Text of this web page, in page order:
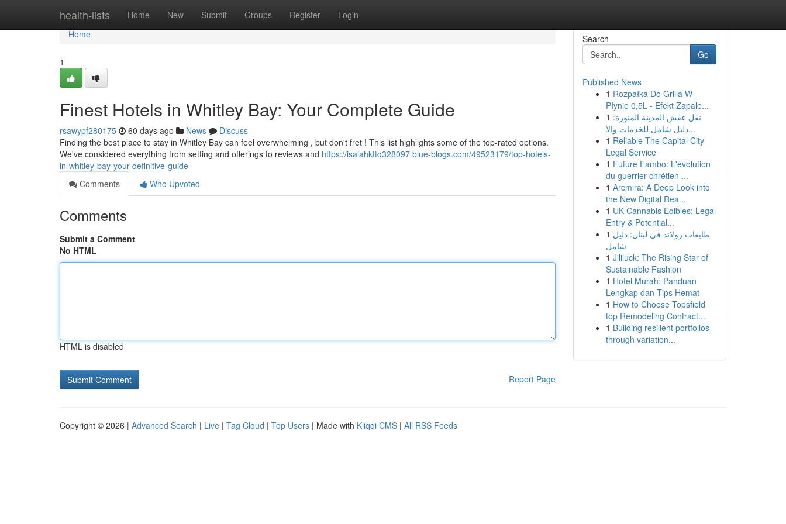
health-lists Home New Submit Groups Register Login
Home
Home
1
Finest Hotels in Whitley Bay: Your Complete Guide
rsawypf280175 60 days ago News
Discuss
Finding the best place to stay in Whitley Bay can feel overwhelming , but don't fret ! This list highlights some of the top-rated options.
We've considered everything from setting and offerings to reviews and https://isaiahkftq328097.blue-blogs.com/49523179/top-hotels-
in-whitley-bay-your-definitive-guide
Comments
Who Upvoted
Comments
Submit a Comment
No HTML
HTML is disabled
Report Page
Search
Go
Published News
1 Rozpałka Do Grilla W
Płynie 0,5L - Efekt Zapale...
1 نقل عفش المدينة المنورة:
دليل شامل للخدمات والأ...
1 Reliable The Capital City
Legal Service
1 Future Fambo: L'évolution
du guerrier chrétien ...
1 Arcmira: A Deep Look into
the New Digital Rea...
1 UK Cannabis Edibles: Legal
Entry & Potential...
1 طابعات رولاند في لبنان: دليل
شامل
1 Jililuck: The Rising Star of
Sustainable Fashion
1 Hotel Murah: Panduan
Lengkap dan Tips Hemat
1 How to Choose Topsfield
top Remodeling Contract...
1 Building resilient portfolios
through variation...
Copyright © 2026 | Advanced Search | Live | Tag Cloud | Top Users | Made with Kliqqi CMS | All RSS Feeds